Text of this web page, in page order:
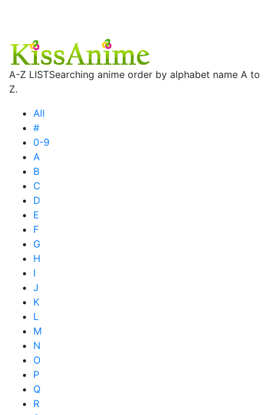
A-Z LISTSearching anime order by alphabet name A to
Z.
All
#
0-9
A
B
C
D
E
F
G
H
I
J
K
L
M
N
O
P
Q
R